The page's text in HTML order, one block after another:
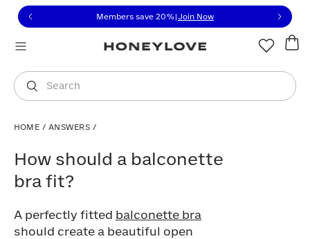
to view our Accessibility Statement or contact us
to content
Free shipping on orders over$100
Search
You are shopping in
HOME / ANSWERS /
How should a balconette
bra fit?
A perfectly fitted balconette bra
should create a beautiful open